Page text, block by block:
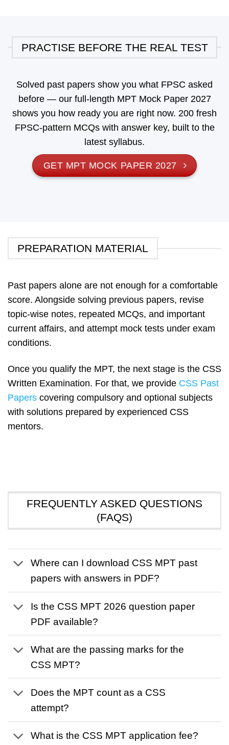
PRACTISE BEFORE THE REAL TEST
Solved past papers show you what FPSC asked
before — our full-length MPT Mock Paper 2027
shows you how ready you are right now. 200 fresh
FPSC-pattern MCQs with answer key, built to the
latest syllabus.
GET MPT MOCK PAPER 2027
PREPARATION MATERIAL
Past papers alone are not enough for a comfortable
score. Alongside solving previous papers, revise
topic-wise notes, repeated MCQs, and important
current affairs, and attempt mock tests under exam
conditions.
Once you qualify the MPT, the next stage is the CSS
Written Examination. For that, we provide CSS Past
Papers covering compulsory and optional subjects
with solutions prepared by experienced CSS
mentors.
FREQUENTLY ASKED QUESTIONS
(FAQS)
Where can I download CSS MPT past
papers with answers in PDF?
Is the CSS MPT 2026 question paper
PDF available?
What are the passing marks for the
CSS MPT?
Does the MPT count as a CSS
attempt?
What is the CSS MPT application fee?